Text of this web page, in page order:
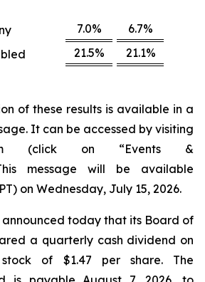
7.0%
6.7%
21.5% 21.1%
of these results is available in a
It can be accessed by visiting
(click on “Events &
message will be available
on Wednesday, July 15, 2026.
announced today that its Board of
a quarterly cash dividend on
stock of $1.47 per share. The